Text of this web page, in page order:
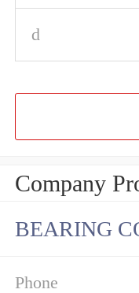
d
Company
BEARING
Phone